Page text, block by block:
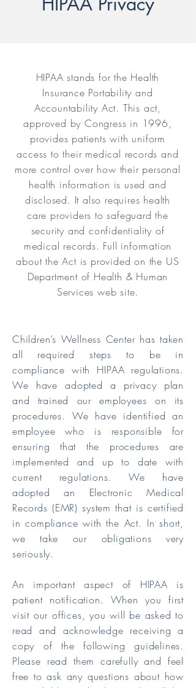
HIPAA stands for the Health
Insurance Portability and
Accountability Act. This act,
approved by Congress in 1996,
provides patients with uniform
access to their medical records and
more control over how their personal
health information is used and
disclosed. It also requires health
care providers to safeguard the
security and confidentiality of
medical records. Full information
about the Act is provided on the US
Department of Health & Human
Services web site.
Children’s Wellness Center has taken
all required steps to be in
compliance with HIPAA regulations.
We have adopted a privacy plan
and trained our employees on its
procedures. We have identified an
employee who is responsible for
ensuring that the procedures are
implemented and up to date with
current regulations. We have
adopted an Electronic Medical
Records (EMR) system that is certified
in compliance with the Act. In short,
we take our obligations very
seriously.
An important aspect of HIPAA is
patient notification. When you first
visit our offices, you will be asked to
read and acknowledge receiving a
copy of the following guidelines.
Please read them carefully and feel
free to ask any questions about how